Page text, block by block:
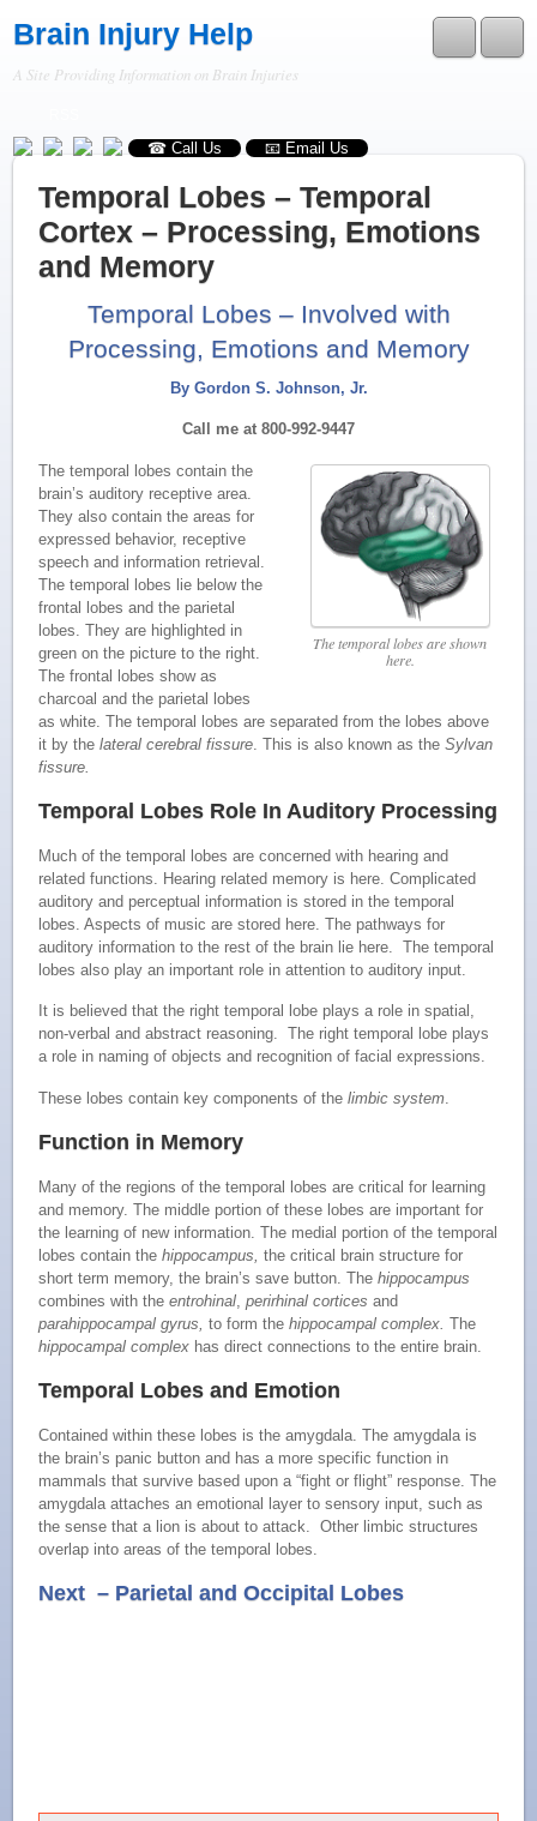
Brain Injury Help
A Site Providing Information on Brain Injuries
☎ Call Us 📧 Email Us
Temporal Lobes – Temporal
Cortex – Processing, Emotions
and Memory
Temporal Lobes – Involved with
Processing, Emotions and Memory
By Gordon S. Johnson, Jr.
Call me at 800-992-9447
The temporal lobes are shown
here.
The temporal lobes contain the
brain’s auditory receptive area.
They also contain the areas for
expressed behavior, receptive
speech and information retrieval.
The temporal lobes lie below the
frontal lobes and the parietal
lobes. They are highlighted in
green on the picture to the right.
The frontal lobes show as
charcoal and the parietal lobes
as white. The temporal lobes are separated from the lobes above
it by thelateral cerebral fissure . This is also known as theSylvan
fissure.
Temporal Lobes Role In Auditory Processing
Much of the temporal lobes are concerned with hearing and
related functions. Hearing related memory is here. Complicated
auditory and perceptual information is stored in the temporal
lobes. Aspects of music are stored here. The pathways for
auditory information to the rest of the brain lie here. The temporal
lobes also play an important role in attention to auditory input.
It is believed that the right temporal lobe plays a role in spatial,
non-verbal and abstract reasoning. The right temporal lobe plays
a role in naming of objects and recognition of facial expressions.
These lobes contain key components of thelimbic system
Function in Memory
Many of the regions of the temporal lobes are critical for learning
and memory. The middle portion of these lobes are important for
the learning of new information. The medial portion of the temporal
lobes contain thehippocampus,the critical brain structure for
short term memory, the brain’s save button. Thehippocampus
combines with theentrohinal ,perirhinal cortices and
parahippocampal gyrus, to form thehippocampal complex. The
hippocampal complex has direct connections to the entire brain.
Temporal Lobes and Emotion
Contained within these lobes is the amygdala. The amygdala is
the brain’s panic button and has a more specific function in
mammals that survive based upon a “fight or flight” response. The
amygdala attaches an emotional layer to sensory input, such as
the sense that a lion is about to attack. Other limbic structures
overlap into areas of the temporal lobes.
Next – Parietal and Occipital Lobes